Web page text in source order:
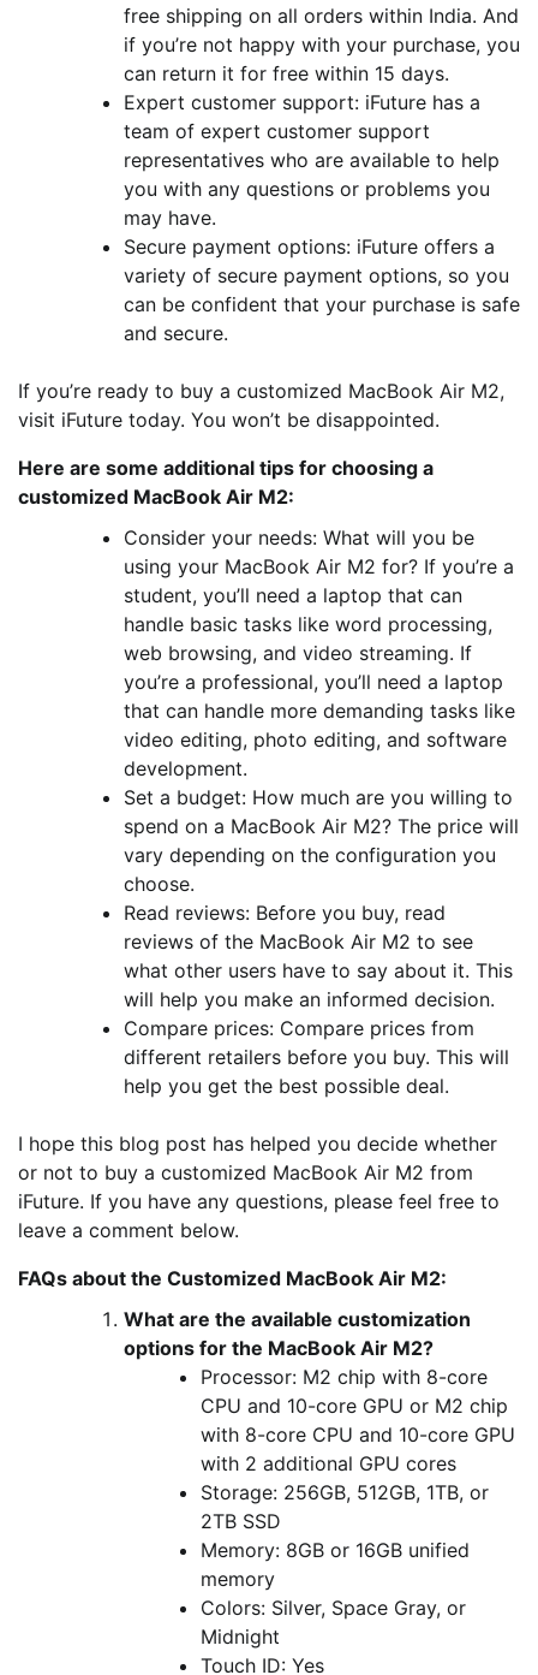
free shipping on all orders within India. And
if you’re not happy with your purchase, you
can return it for free within 15 days.
Expert customer support: iFuture has a
team of expert customer support
representatives who are available to help
you with any questions or problems you
may have.
Secure payment options: iFuture offers a
variety of secure payment options, so you
can be confident that your purchase is safe
and secure.
If you’re ready to buy a customized MacBook Air M2,
visit iFuture today. You won’t be disappointed.
Here are some additional tips for choosing a
customized MacBook Air M2:
Consider your needs: What will you be
using your MacBook Air M2 for? If you’re a
student, you’ll need a laptop that can
handle basic tasks like word processing,
web browsing, and video streaming. If
you’re a professional, you’ll need a laptop
that can handle more demanding tasks like
video editing, photo editing, and software
development.
Set a budget: How much are you willing to
spend on a MacBook Air M2? The price will
vary depending on the configuration you
choose.
Read reviews: Before you buy, read
reviews of the MacBook Air M2 to see
what other users have to say about it. This
will help you make an informed decision.
Compare prices: Compare prices from
different retailers before you buy. This will
help you get the best possible deal.
I hope this blog post has helped you decide whether
or not to buy a customized MacBook Air M2 from
iFuture. If you have any questions, please feel free to
leave a comment below.
FAQs about the Customized MacBook Air M2:
What are the available customization
options for the MacBook Air M2?
Processor: M2 chip with 8-core
CPU and 10-core GPU or M2 chip
with 8-core CPU and 10-core GPU
with 2 additional GPU cores
Storage: 256GB, 512GB, 1TB, or
2TB SSD
Memory: 8GB or 16GB unified
memory
Colors: Silver, Space Gray, or
Midnight
Touch ID: Yes